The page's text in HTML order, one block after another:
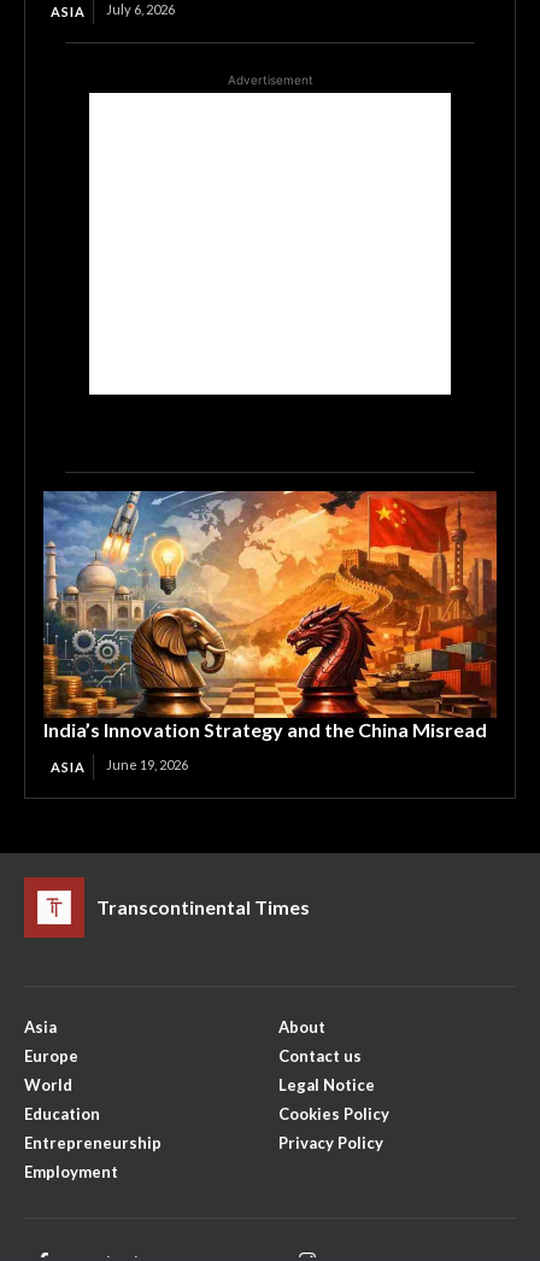
ASIA July 6, 2026
Advertisement
India’s Innovation Strategy and the China Misread
ASIA June 19, 2026
Transcontinental Times
Asia
Europe
World
Education
Entrepreneurship
Employment
About
Contact us
Legal Notice
Cookies Policy
Privacy Policy